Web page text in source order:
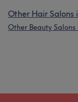
Other Hair Salons
Other Beauty